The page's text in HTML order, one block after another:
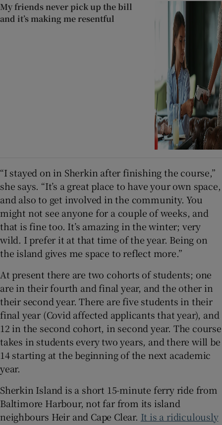
My friends never pick up the bill
and it’s making me resentful
“I stayed on in Sherkin after finishing the course,”
she says. “It’s a great place to have your own space,
and also to get involved in the community. You
might not see anyone for a couple of weeks, and
that is fine too. It’s amazing in the winter; very
wild. I prefer it at that time of the year. Being on
the island gives me space to reflect more.”
At present there are two cohorts of students; one
are in their fourth and final year, and the other in
their second year. There are five students in their
final year (Covid affected applicants that year), and
12 in the second cohort, in second year. The course
takes in students every two years, and there will be
14 starting at the beginning of the next academic
year.
Sherkin Island is a short 15-minute ferry ride from
Baltimore Harbour, not far from its island
neighbours Heir and Cape Clear. It is a ridiculously